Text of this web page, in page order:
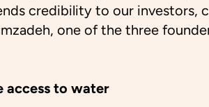
credibility to our investors,
one of the three
access to water